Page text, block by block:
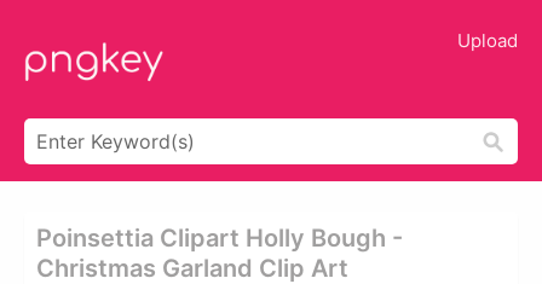
Upload
Poinsettia Clipart Holly Bough -
Christmas Garland Clip Art